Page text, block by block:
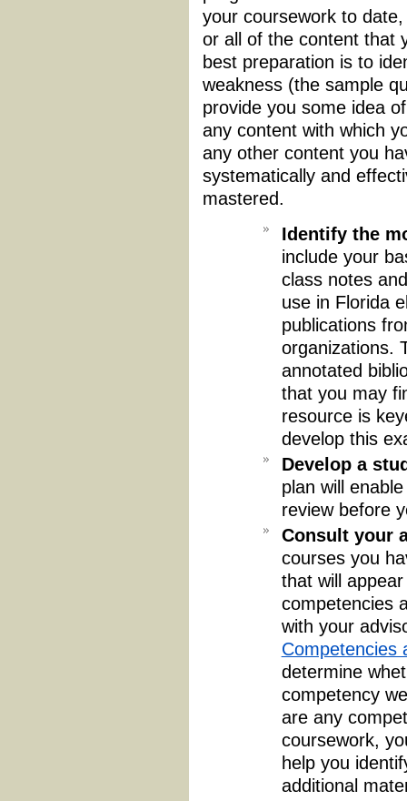
your coursework to
or all of the content that
best preparation is to
weakness (the sample
provide you some idea
any content with which
any other content you
systematically and
mastered.
Identify the
include your
class notes
use in Florida
publications
organizations.
annotated
that you may
resource is
develop this
Develop a
plan will
review before
Consult your
courses you
that will
competencies
with your
Competencies
determine
competency
are any
coursework,
help you
additional